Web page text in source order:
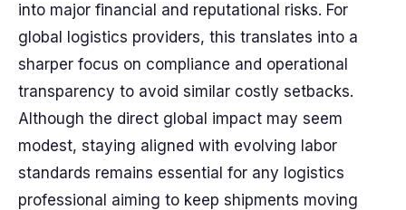
into major financial and reputational risks. For
global logistics providers, this translates into a
sharper focus on compliance and operational
transparency to avoid similar costly setbacks.
Although the direct global impact may seem
modest, staying aligned with evolving labor
standards remains essential for any logistics
professional aiming to keep shipments moving